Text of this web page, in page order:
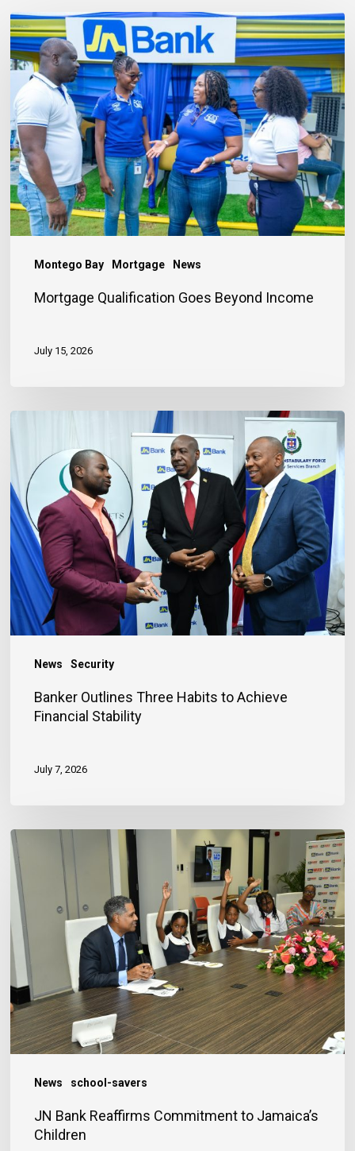
Montego Bay Mortgage News
Mortgage
Qualification
Goes
Beyond
Income
Mortgage Qualification Goes Beyond Income
July 15, 2026
News Security
Three
Habits
to
Achieve
Financial
Stability
Banker Outlines Three Habits to Achieve
Financial Stability
July 7, 2026
News school-savers
JN
Bank
Reaffirms
Commitment
to
Jamaica’s
Children
JN Bank Reaffirms Commitment to Jamaica’s
Children